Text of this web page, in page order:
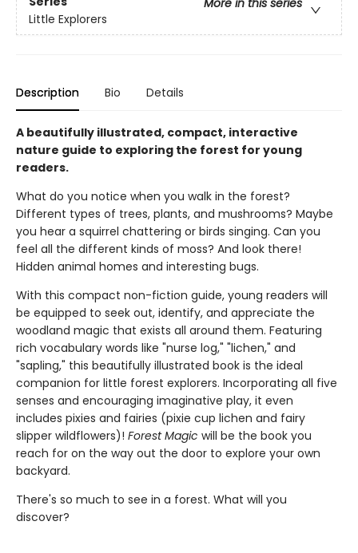
More in this series
Little Explorers
Description Bio Details
A beautifully illustrated, compact, interactive
nature guide to exploring the forest for young
readers.
What do you notice when you walk in the forest?
Different types of trees, plants, and mushrooms? Maybe
you hear a squirrel chattering or birds singing. Can you
feel all the different kinds of moss? And look there!
Hidden animal homes and interesting bugs.
With this compact non-fiction guide, young readers will
be equipped to seek out, identify, and appreciate the
woodland magic that exists all around them. Featuring
rich vocabulary words like "nurse log," "lichen," and
"sapling," this beautifully illustrated book is the ideal
companion for little forest explorers. Incorporating all five
senses and encouraging imaginative play, it even
includes pixies and fairies (pixie cup lichen and fairy
slipper wildflowers)! Forest Magic will be the book you
reach for on the way out the door to explore your own
backyard.
There's so much to see in a forest. What will you
discover?